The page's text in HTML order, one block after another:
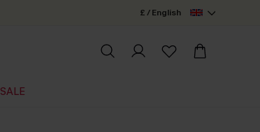
£ / English
SALE